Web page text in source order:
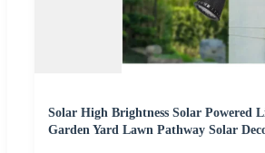
Solar High Brightness Solar Powered
Garden Yard Lawn Pathway Solar